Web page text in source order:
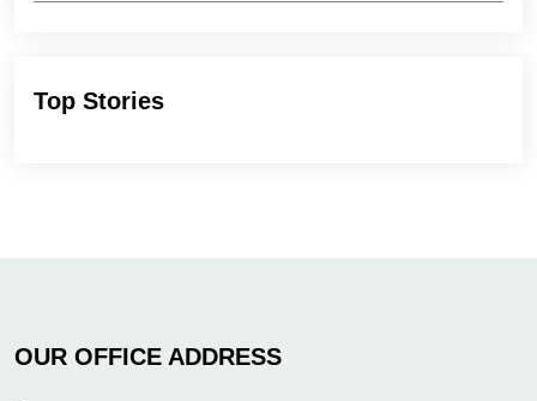
Top Stories
OUR OFFICE ADDRESS